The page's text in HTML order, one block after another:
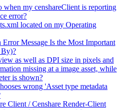
when my censhareClient is reporting
error?
located on my Operating
Message Is the Most Important
By)?
as well as DPI size in pixels and
missing at a image asset, while
is shown?
wrong 'Asset type metadata
Client / Censhare Render-Client